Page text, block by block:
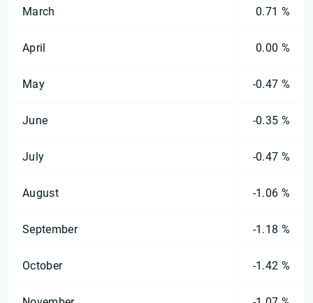
March 0.71 %
April 0.00 %
May -0.47 %
June -0.35 %
July -0.47 %
August -1.06 %
September -1.18 %
October -1.42 %